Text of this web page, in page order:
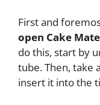
First and
open Cake
do this, start by
tube. Then, take
insert it into the